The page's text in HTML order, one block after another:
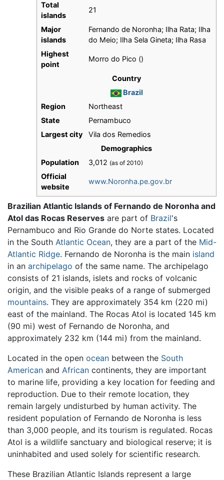
Total
islands
21
Major
islands
Fernando de Noronha; Ilha Rata; Ilha
do Meio; Ilha Sela Gineta; Ilha Rasa
Highest
point
Morro do Pico ()
Country
Brazil
Region
Northeast
State
Pernambuco
Largest city
Vila dos Remedios
Demographics
Population
3,012 (as of 2010)
Official
website
www.Noronha.pe.gov.br
Brazilian Atlantic Islands of Fernando de Noronha and
Atol das Rocas Reserves are part of Brazil's
Pernambuco and Rio Grande do Norte states. Located
in the South Atlantic Ocean, they are a part of the Mid-
Atlantic Ridge. Fernando de Noronha is the main island
in an archipelago of the same name. The archipelago
consists of 21 islands, islets and rocks of volcanic
origin, and the visible peaks of a range of submerged
mountains. They are approximately 354 km (220 mi)
east of the mainland. The Rocas Atol is located 145 km
(90 mi) west of Fernando de Noronha, and
approximately 232 km (144 mi) from the mainland.
Located in the open ocean between the South
American and African continents, they are important
to marine life, providing a key location for feeding and
reproduction. Due to their remote location, they
remain largely undisturbed by human activity. The
resident population of Fernando de Noronha is less
than 3,000 people, and its tourism is regulated. Rocas
Atol is a wildlife sanctuary and biological reserve; it is
uninhabited and used solely for scientific research.
These Brazilian Atlantic Islands represent a large